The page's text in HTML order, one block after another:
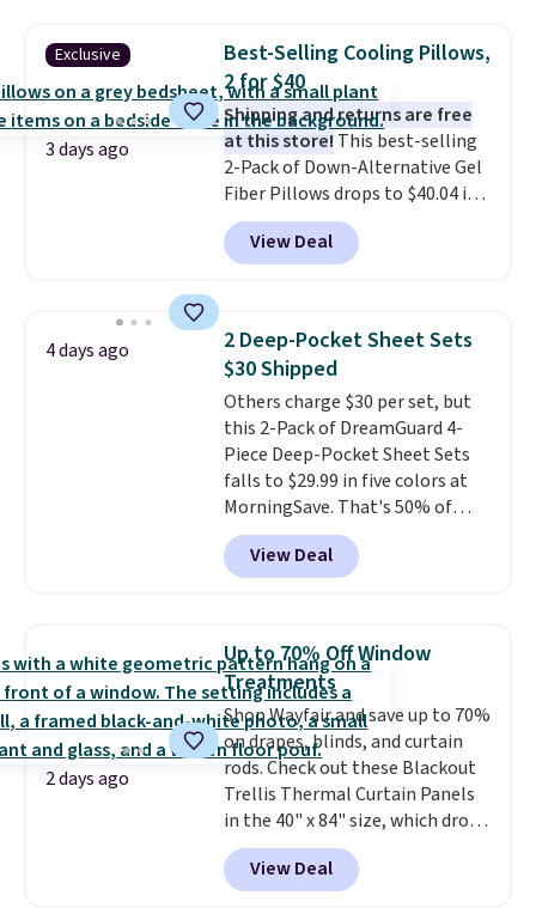
design could easily give some
extra life and color to a dorm
or an office.Shipping is free.
Exclusive
3 days ago
Best-Selling Cooling Pillows,
2 for $40
Shipping and returns are free
at this store! This best-selling
2-Pack of Down-Alternative Gel
Fiber Pillows drops to $40.04 in
queen size when you apply our
exclusive code BRADS72 during
checkout at Linens & Hutch. This
pillows among our readers, and
other retailers are charging $10
more for this pack. You can also
get the king-size pack for less
than $45.64. These
hypoallergenic pillows feature a
240-thread-count 100% cotton
cover with cooling fibers.Over
1,500 reviewers rated these
pillows with five out of five
View Deal
4 days ago
2 Deep-Pocket Sheet Sets
$30 Shipped
Others charge $30 per set, but
this 2-Pack of DreamGuard 4-
Piece Deep-Pocket Sheet Sets
falls to $29.99 in five colors at
MorningSave. That's 50% of
what you'd pay elsewhere. The
deep pockets keep your fitted
sheet from crawling up the side
microfiber sheets are made to
be ultra-soft. They're available
in king and queen sizes. Shipping
is free when you sign into or
create a free account, choose a
size and color, select the $9.99
shipping option, and use code
BDFREE at checkout.
View Deal
2 days ago
Up to 70% Off Window
Treatments
Shop Wayfair and save up to 70%
on drapes, blinds, and curtain
rods. Check out these Blackout
Trellis Thermal Curtain Panels
in the 40" x 84" size, which drop
from $49.99 to $15.99 or less.
Similar panels start at $24 at
other retailers. You can also get
View Deal